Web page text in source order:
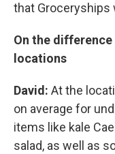
that Groceryships
On the
locations
David: At the
on average for
items like kale
salad, as well as